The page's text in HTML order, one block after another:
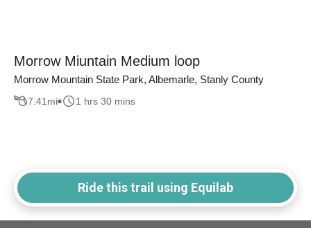
Morrow Miuntain Medium loop
Morrow Mountain State Park, Albemarle, Stanly County
7.41 mi 1 hrs 30 mins
Ride this trail using Equilab